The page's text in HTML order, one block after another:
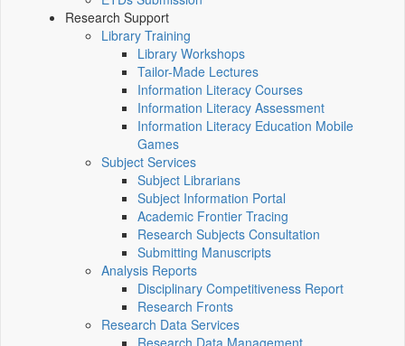
Research Support
Library Training
Library Workshops
Tailor-Made Lectures
Information Literacy Courses
Information Literacy Assessment
Information Literacy Education Mobile
Games
Subject Services
Subject Librarians
Subject Information Portal
Academic Frontier Tracing
Research Subjects Consultation
Submitting Manuscripts
Analysis Reports
Disciplinary Competitiveness Report
Research Fronts
Research Data Services